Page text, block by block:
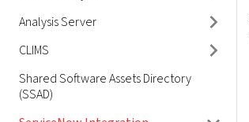
Analysis Server
CLIMS
Shared Software Assets Directory
(SSAD)